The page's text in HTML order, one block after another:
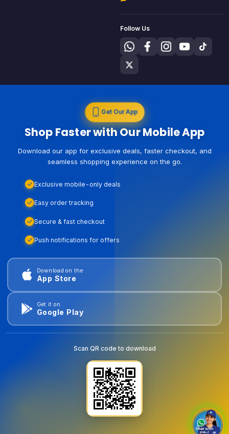
Follow Us
Get Our App
Shop Faster with Our Mobile App
Download our app for exclusive deals, faster checkout, and
seamless shopping experience on the go.
Exclusive mobile-only deals
Easy order tracking
Secure & fast checkout
Push notifications for offers
Download on the
App Store
Get it on
Google Play
Scan QR code to download